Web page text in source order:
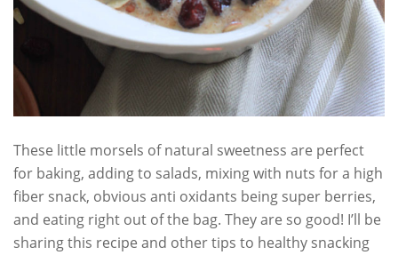
These little morsels of natural sweetness are perfect
for baking, adding to salads, mixing with nuts for a high
fiber snack, obvious anti oxidants being super berries,
and eating right out of the bag. They are so good! I’ll be
sharing this recipe and other tips to healthy snacking